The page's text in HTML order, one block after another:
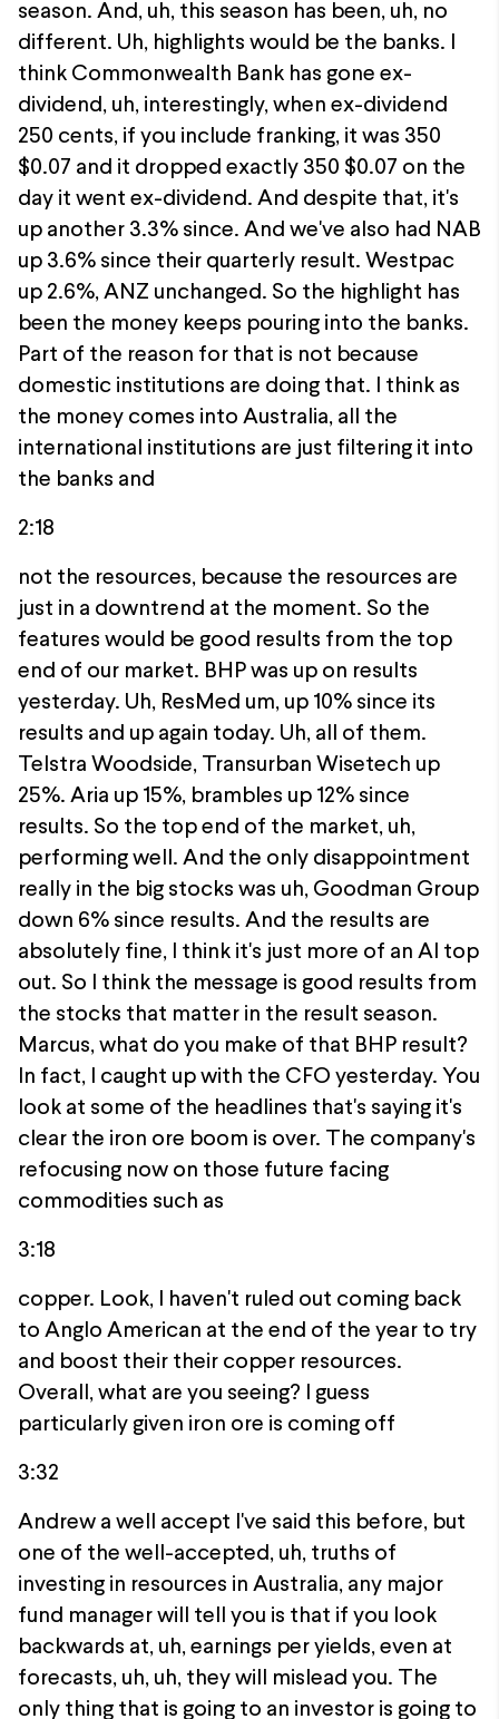
season. And, uh, this season has been, uh, no
different. Uh, highlights would be the banks. I
think Commonwealth Bank has gone ex-
dividend, uh, interestingly, when ex-dividend
250 cents, if you include franking, it was 350
$0.07 and it dropped exactly 350 $0.07 on the
day it went ex-dividend. And despite that, it's
up another 3.3% since. And we've also had NAB
up 3.6% since their quarterly result. Westpac
up 2.6%, ANZ unchanged. So the highlight has
been the money keeps pouring into the banks.
Part of the reason for that is not because
domestic institutions are doing that. I think as
the money comes into Australia, all the
international institutions are just filtering it into
the banks and
2:18
not the resources, because the resources are
just in a downtrend at the moment. So the
features would be good results from the top
end of our market. BHP was up on results
yesterday. Uh, ResMed um, up 10% since its
results and up again today. Uh, all of them.
Telstra Woodside, Transurban Wisetech up
25%. Aria up 15%, brambles up 12% since
results. So the top end of the market, uh,
performing well. And the only disappointment
really in the big stocks was uh, Goodman Group
down 6% since results. And the results are
absolutely fine, I think it's just more of an AI top
out. So I think the message is good results from
the stocks that matter in the result season.
Marcus, what do you make of that BHP result?
In fact, I caught up with the CFO yesterday. You
look at some of the headlines that's saying it's
clear the iron ore boom is over. The company's
refocusing now on those future facing
commodities such as
3:18
copper. Look, I haven't ruled out coming back
to Anglo American at the end of the year to try
and boost their their copper resources.
Overall, what are you seeing? I guess
particularly given iron ore is coming off
3:32
Andrew a well accept I've said this before, but
one of the well-accepted, uh, truths of
investing in resources in Australia, any major
fund manager will tell you is that if you look
backwards at, uh, earnings per yields, even at
forecasts, uh, uh, they will mislead you. The
only thing that is going to an investor is going to